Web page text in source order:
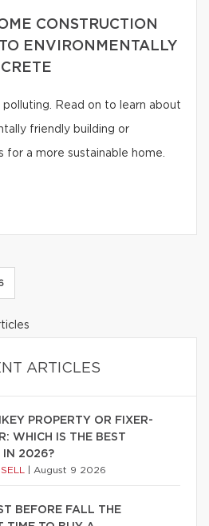
CONSTRUCTION
ENVIRONMENTALLY
Read on to learn about
friendly building or
for a more sustainable home.
ARTICLES
PROPERTY OR FIXER-
WHICH IS THE BEST
IN 2026?
August 9 2026
BEFORE FALL THE